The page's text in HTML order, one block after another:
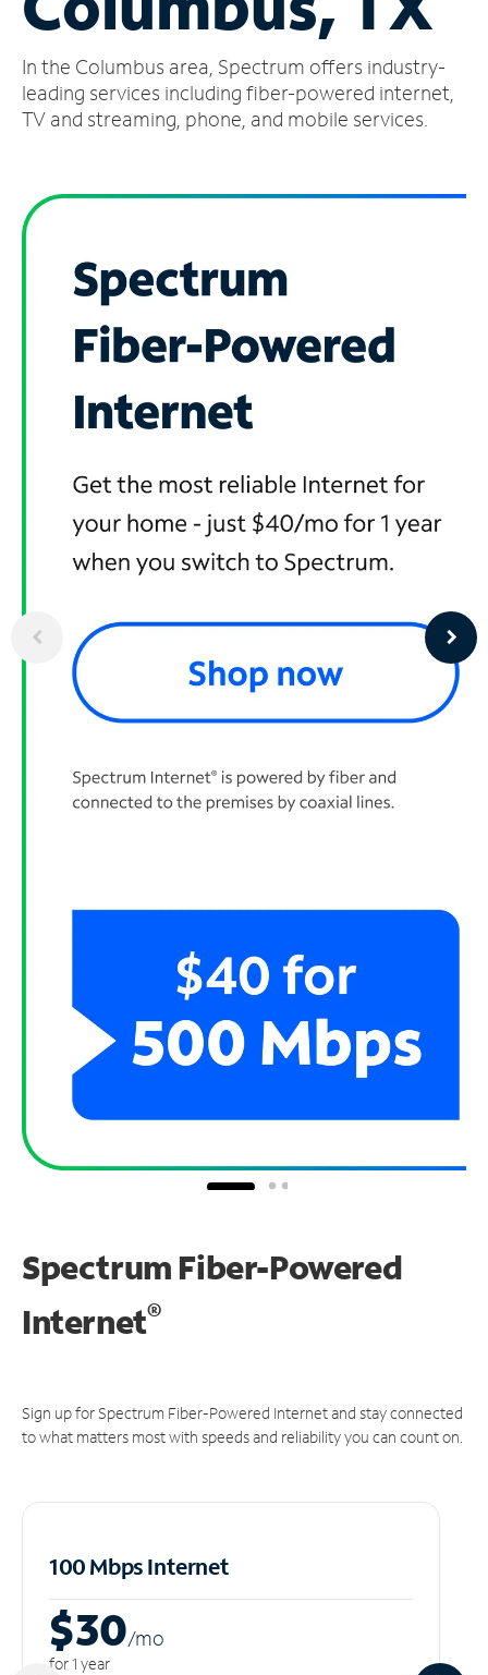
Account
Find
a
In the Columbus area, Spectrum offers industry-
leading services including fiber-powered internet,
TV and streaming, phone, and mobile services.
Spectrum Fiber-Powered
Internet®
Sign up for Spectrum Fiber-Powered Internet and stay connected
to what matters most with speeds and reliability you can count on.
100 Mbps Internet
$30/mo
for 1 year